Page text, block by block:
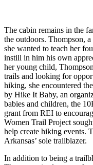
The cabin remains in the
the outdoors. Thompson, a
she wanted to teach her
instill in him his own
her young child,
trails and looking for
hiking, she encountered the
by Hike It Baby, an
babies and children, the
grant from REI to
Women Trail Project
help create hiking events.
Arkansas’ sole trailblazer.
In addition to being a